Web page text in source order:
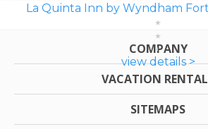
La Quinta Inn by Wyndham
view details >
COMPANY
VACATION
SITEMAPS